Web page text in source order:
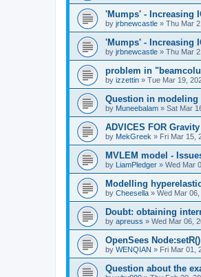
'Mumps' - Increasing
by jrbnewcastle » Thu Mar
'Mumps' - Increasing
by jrbnewcastle » Thu Mar
problem in
by izzettin » Tue Mar 19,
Question in modeling
by Muneebalam » Sat Mar
ADVICES FOR
by MekGreek » Fri Mar 15,
MVLEM model -
by LiamPledger » Wed Mar
Modelling
by Cheesella » Wed Mar
Doubt: obtaining
by apreuss » Wed Mar 06,
OpenSees
by WENQIAN » Fri Mar 01,
Question about the